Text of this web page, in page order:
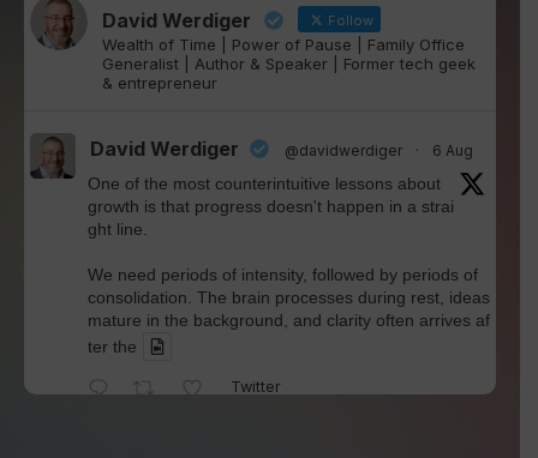
David Werdiger Follow
Wealth of Time | Power of Pause | Family Office
Generalist | Author & Speaker | Former tech geek
& entrepreneur
David Werdiger @davidwerdiger · 6 Aug
One of the most counterintuitive lessons about
growth is that progress doesn't happen in a strai
ght line.
We need periods of intensity, followed by periods of
consolidation. The brain processes during rest, ideas
mature in the background, and clarity often arrives af
ter the
Twitter